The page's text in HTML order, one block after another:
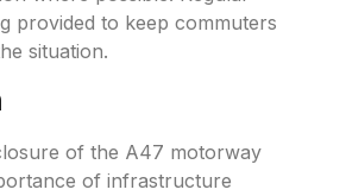
provided to keep commuters
situation.
of the A47 motorway
of infrastructure